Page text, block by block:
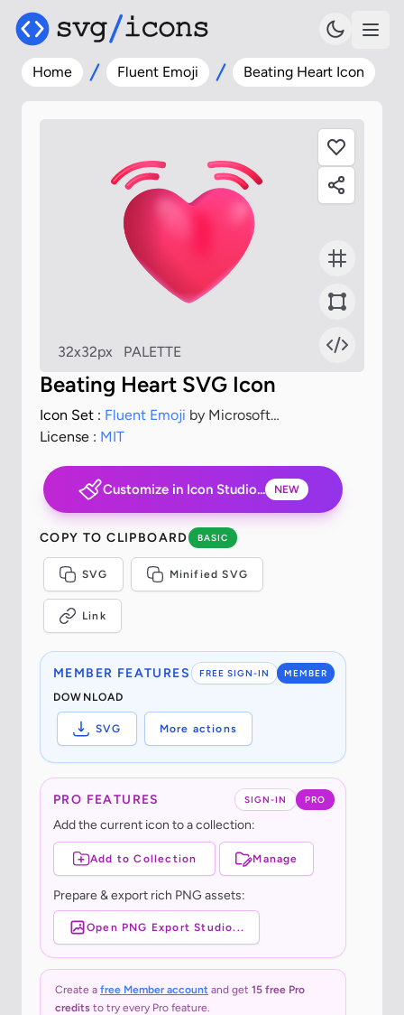
Home Fluent Emoji Beating Heart Icon
32x32px PALETTE
Beating Heart SVG Icon
Icon Set : Fluent Emoji by Microsoft
Corporation
License : MIT
Customize in Icon Studio... NEW
COPY TO CLIPBOARD BASIC
SVG Minified SVG
Link
FREE SIGN-IN MEMBER
MEMBER FEATURES
DOWNLOAD
SVG More actions
SIGN-IN PRO
PRO FEATURES
Add the current icon to a collection:
Add to Collection Manage
Prepare & export rich PNG assets:
Open PNG Export Studio...
Create a free Member account and get 15 free Pro
credits to try every Pro feature.